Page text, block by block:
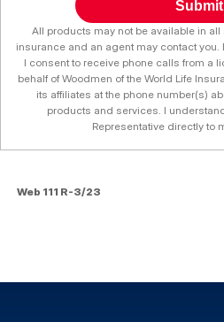
Submit
All products may not be available in
insurance and an agent may contact you.
I consent to receive phone calls from a
behalf of Woodmen of the World Life
its affiliates at the phone number(s)
products and services. I
Representative directly to
Web 111 R-3/23